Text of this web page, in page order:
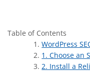
Table of Contents
WordPress
1. Choose an
2. Install a